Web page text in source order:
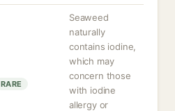
RARE
Seaweed
naturally
contains iodine,
which may
concern those
with iodine
allergy or